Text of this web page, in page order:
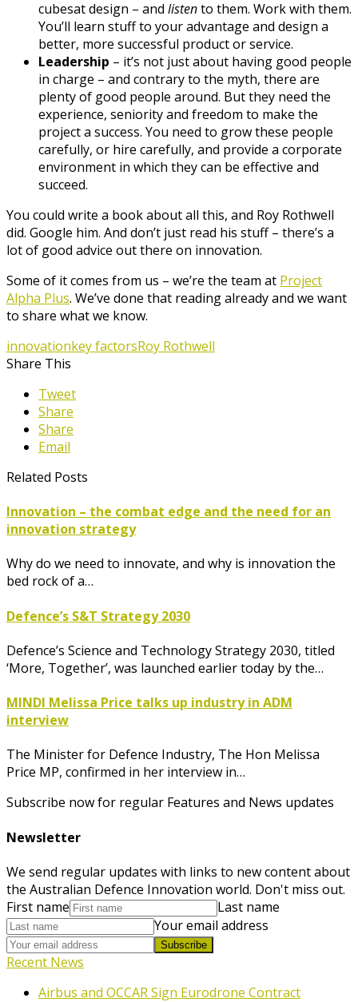
cubesat design – and listento them. Work with them.
You’ll learn stuff to your advantage and design a
better, more successful product or service.
Leadership – it’s not just about having good people
in charge – and contrary to the myth, there are
plenty of good people around. But they need the
experience, seniority and freedom to make the
project a success. You need to grow these people
carefully, or hire carefully, and provide a corporate
environment in which they can be effective and
succeed.
You could write a book about all this, and Roy Rothwell
did. Google him. And don’t just read his stuff – there’s a
lot of good advice out there on innovation.
Some of it comes from us – we’re the team at Project
Alpha Plus. We’ve done that reading already and we want
to share what we know.
innovationkey factorsRoy Rothwell
Share This
Tweet
Share
Share
Email
Related Posts
Innovation – the combat edge and the need for an
innovation strategy
Why do we need to innovate, and why is innovation the
bed rock of a…
Defence’s S&T Strategy 2030
Defence’s Science and Technology Strategy 2030, titled
‘More, Together’, was launched earlier today by the…
MINDI Melissa Price talks up industry in ADM
interview
The Minister for Defence Industry, The Hon Melissa
Price MP, confirmed in her interview in…
Subscribe now for regular Features and News updates
Newsletter
We send regular updates with links to new content about
the Australian Defence Innovation world. Don't miss out.
First name
Last name
Your email address
Subscribe
Recent News
Airbus and OCCAR Sign Eurodrone Contract